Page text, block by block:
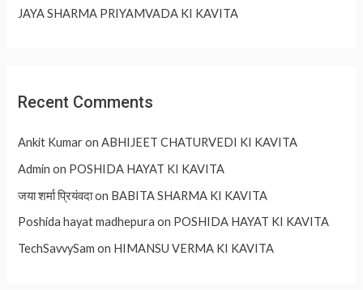
JAYA SHARMA PRIYAMVADA KI KAVITA
Recent Comments
Ankit KumaronABHIJEET CHATURVEDI KI KAVITA
Admin on POSHIDA HAYAT KI KAVITA
जया शर्मा प्रियंवदाon BABITA SHARMA KI KAVITA
Poshida hayat madhepura on POSHIDA HAYAT KI KAVITA
TechSavvySam on HIMANSU VERMA KI KAVITA